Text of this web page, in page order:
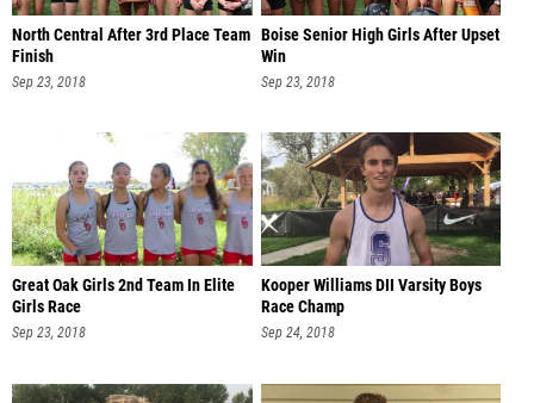
North Central After 3rd Place Team
Finish
Sep 23, 2018
Boise Senior High Girls After Upset
Win
Sep 23, 2018
Great Oak Girls 2nd Team In Elite
Girls Race
Sep 23, 2018
Kooper Williams DII Varsity Boys
Race Champ
Sep 24, 2018